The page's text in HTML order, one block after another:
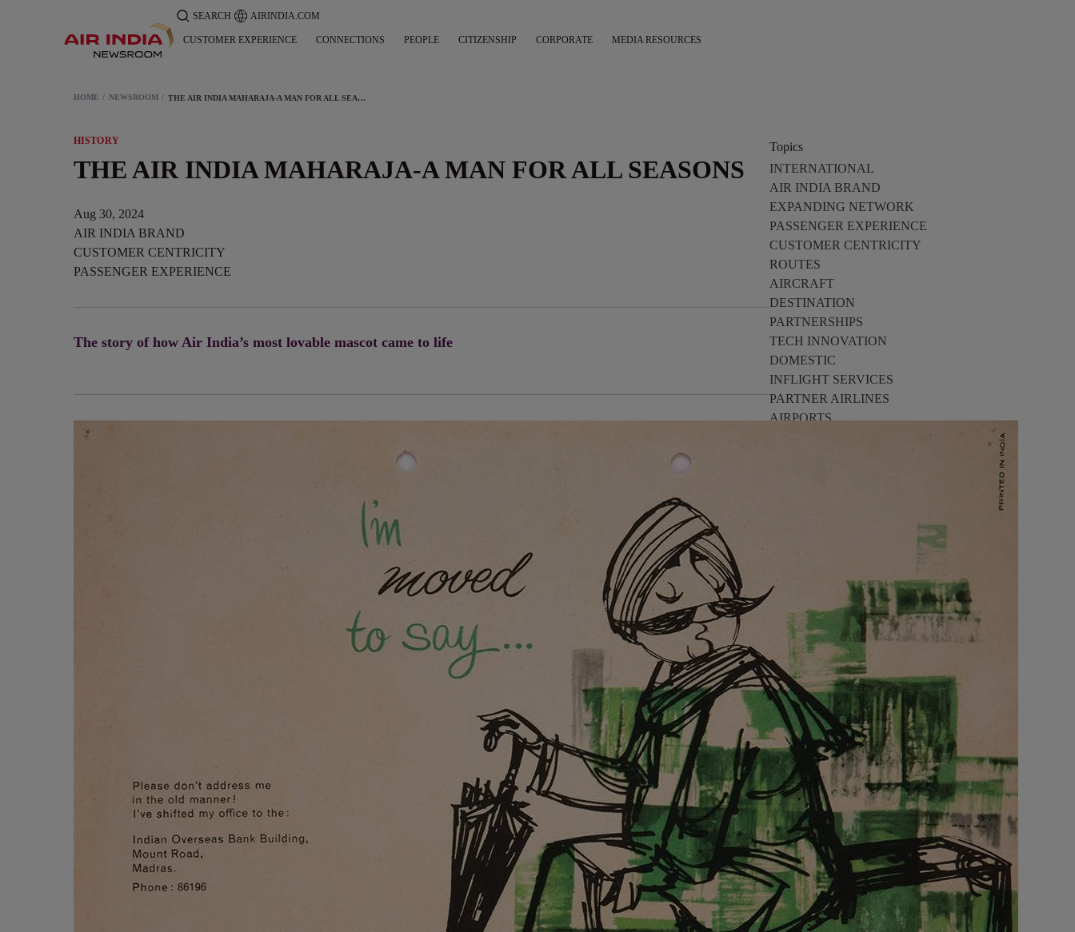
SEARCH AIRINDIA.COM
CUSTOMER EXPERIENCE CONNECTIONS PEOPLE CITIZENSHIP CORPORATE MEDIA RESOURCES
HOME NEWSROOM THE AIR INDIA MAHARAJA-A MAN FOR ALL SEASONS
HISTORY
THE AIR INDIA MAHARAJA-A MAN FOR ALL SEASONS
Aug 30, 2024
AIR INDIA BRAND
CUSTOMER CENTRICITY
PASSENGER EXPERIENCE
The story of how Air India’s most lovable mascot came to life
Topics
INTERNATIONAL
AIR INDIA BRAND
EXPANDING NETWORK
PASSENGER EXPERIENCE
CUSTOMER CENTRICITY
ROUTES
AIRCRAFT
DESTINATION
PARTNERSHIPS
TECH INNOVATION
DOMESTIC
INFLIGHT SERVICES
PARTNER AIRLINES
AIRPORTS
LOUNGE
CULTURE
MICROSOFT
ANNOUNCEMENTS